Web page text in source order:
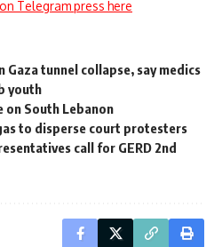
Telegram press here
Gaza tunnel collapse, say medics
youth
on South Lebanon
to disperse court protesters
call for GERD 2nd